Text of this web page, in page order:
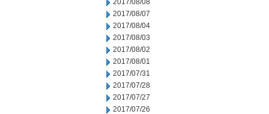
2017/08/08
2017/08/07
2017/08/04
2017/08/03
2017/08/02
2017/08/01
2017/07/31
2017/07/28
2017/07/27
2017/07/26